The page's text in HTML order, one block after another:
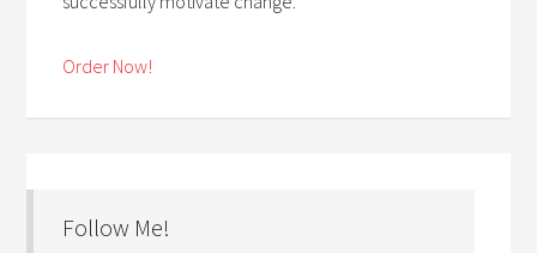
Order Now!
Follow Me!